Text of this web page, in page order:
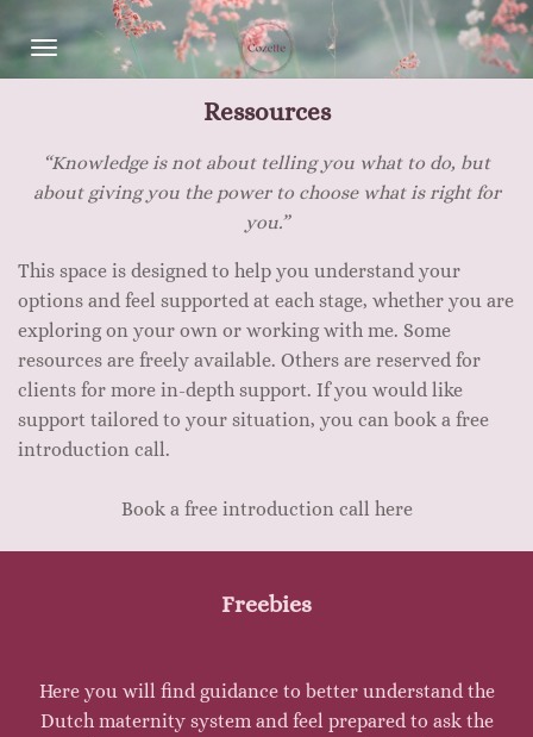
to
main
Ressources
“Knowledge is not about telling you what to do, but
about giving you the power to choose what is right for
you.”
This space is designed to help you understand your
options and feel supported at each stage, whether you are
exploring on your own or working with me. Some
resources are freely available. Others are reserved for
clients for more in-depth support. If you would like
support tailored to your situation, you can book a free
introduction call.
Book a free introduction call here
Freebies
Here you will find guidance to better understand the
Dutch maternity system and feel prepared to ask the